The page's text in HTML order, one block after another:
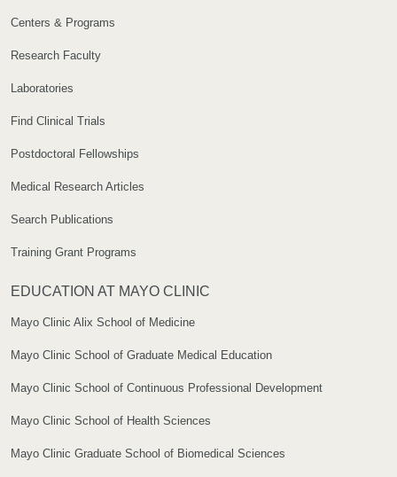
Centers & Programs
Research Faculty
Laboratories
Find Clinical Trials
Postdoctoral Fellowships
Medical Research Articles
Search Publications
Training Grant Programs
EDUCATION AT MAYO CLINIC
Mayo Clinic Alix School of Medicine
Mayo Clinic School of Graduate Medical Education
Mayo Clinic School of Continuous Professional Development
Mayo Clinic School of Health Sciences
Mayo Clinic Graduate School of Biomedical Sciences